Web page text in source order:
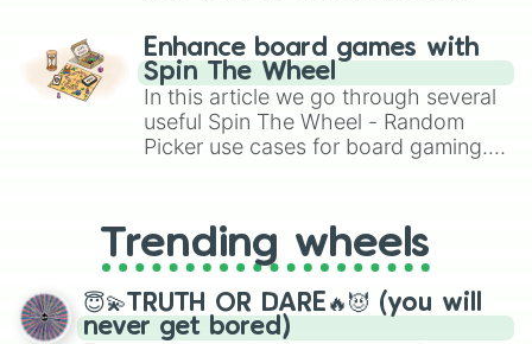
challenge runs, and randomize
gameplay in hit titles like Roblox,
Brawl Stars, OSRS, and Mario Kart!
Enhance board games with
Spin The Wheel
In this article we go through several
useful Spin The Wheel - Random
Picker use cases for board gaming.
replacing your long-lost Twister
spinner, you will find many handy
spinner wheels here.
Trending wheels
😇💫TRUTH OR DARE🔥😈 (you will
never get bored)